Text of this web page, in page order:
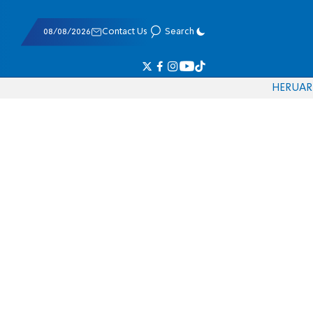
08/08/2026 Contact Us Search
HERUAR